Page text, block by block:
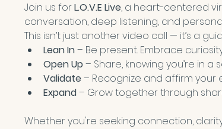
Join us for L.O.V.E Live, a heart-centered
conversation, deep listening, and
This isn’t just another video call — it’s a
Lean In – Be present. Embrace
Open Up – Share, knowing you’re in
Validate – Recognize and affirm your
Expand – Grow together through
Whether you're seeking connection,